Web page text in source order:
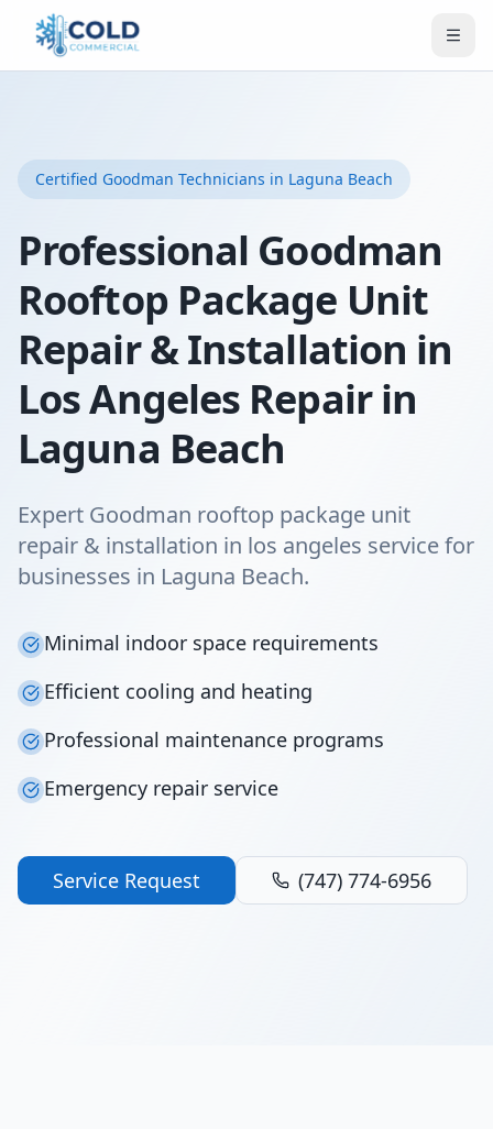
Certified Goodman Technicians in Laguna Beach
Professional Goodman
Rooftop Package Unit
Repair & Installation in
Los Angeles Repair in
Laguna Beach
Expert Goodman rooftop package unit
repair & installation in los angeles service for
businesses in Laguna Beach.
Minimal indoor space requirements
Efficient cooling and heating
Professional maintenance programs
Emergency repair service
Service Request (747) 774-6956